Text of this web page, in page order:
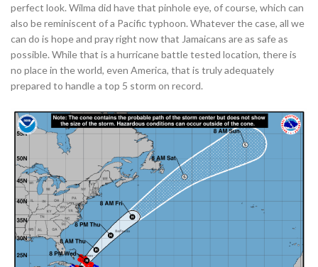
perfect look. Wilma did have that pinhole eye, of course, which can
also be reminiscent of a Pacific typhoon. Whatever the case, all we
can do is hope and pray right now that Jamaicans are as safe as
possible. While that is a hurricane battle tested location, there is
no place in the world, even America, that is truly adequately
prepared to handle a top 5 storm on record.